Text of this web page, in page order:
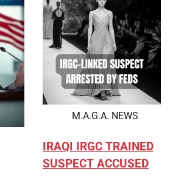
M.A.G.A. NEWS
IRAQI IRGC TRAINED
SUSPECT ACCUSED